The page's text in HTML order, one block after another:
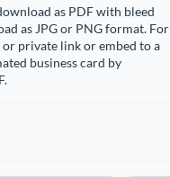
as PDF with bleed
as JPG or PNG format. For
private link or embed to a
business card by